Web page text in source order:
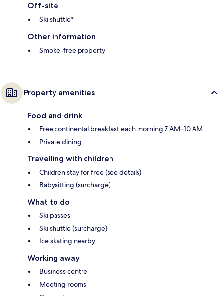
Off-site
Ski shuttle*
Other information
Smoke-free property
Property amenities
Food and drink
Free continental breakfast each morning 7 AM–10 AM
Private dining
Travelling with children
Children stay for free (see details)
Babysitting (surcharge)
What to do
Ski passes
Ski shuttle (surcharge)
Ice skating nearby
Working away
Business centre
Meeting rooms